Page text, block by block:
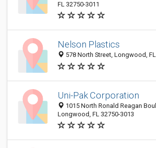
FL 32750-3011
Nelson Plastics
578 North Street, Longwood,
Uni-Pak Corporation
1015 North Ronald Reagan
Longwood, FL 32750-3013